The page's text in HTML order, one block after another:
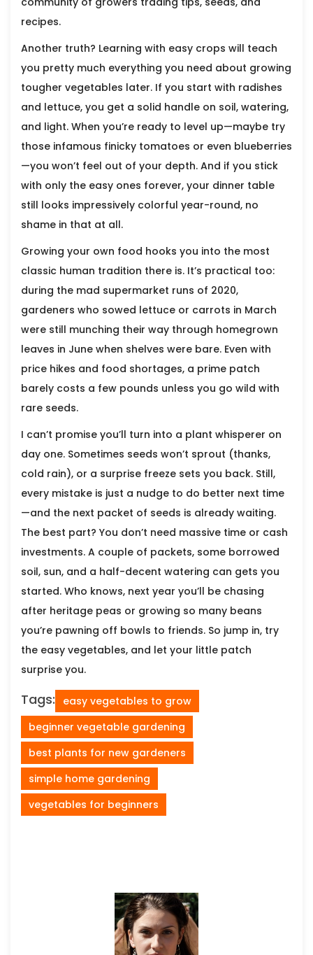
recipes.
Another truth? Learning with easy crops will teach
you pretty much everything you need about growing
tougher vegetables later. If you start with radishes
and lettuce, you get a solid handle on soil, watering,
and light. When you’re ready to level up—maybe try
those infamous finicky tomatoes or even blueberries
—you won’t feel out of your depth. And if you stick
with only the easy ones forever, your dinner table
still looks impressively colorful year-round, no
shame in that at all.
Growing your own food hooks you into the most
classic human tradition there is. It’s practical too:
during the mad supermarket runs of 2020,
gardeners who sowed lettuce or carrots in March
were still munching their way through homegrown
leaves in June when shelves were bare. Even with
price hikes and food shortages, a prime patch
barely costs a few pounds unless you go wild with
rare seeds.
I can’t promise you’ll turn into a plant whisperer on
day one. Sometimes seeds won’t sprout (thanks,
cold rain), or a surprise freeze sets you back. Still,
every mistake is just a nudge to do better next time
—and the next packet of seeds is already waiting.
The best part? You don’t need massive time or cash
investments. A couple of packets, some borrowed
soil, sun, and a half-decent watering can gets you
started. Who knows, next year you’ll be chasing
after heritage peas or growing so many beans
you’re pawning off bowls to friends. So jump in, try
the easy vegetables, and let your little patch
surprise you.
Tags:
easy vegetables to grow
beginner vegetable gardening
best plants for new gardeners
simple home gardening
vegetables for beginners